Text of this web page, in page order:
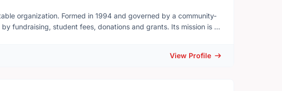
organization. Formed in 1994 and governed by a community-
fundraising, student fees, donations and grants. Its mission is to
of the arts within the greater community. KSOA also runs
View Profile